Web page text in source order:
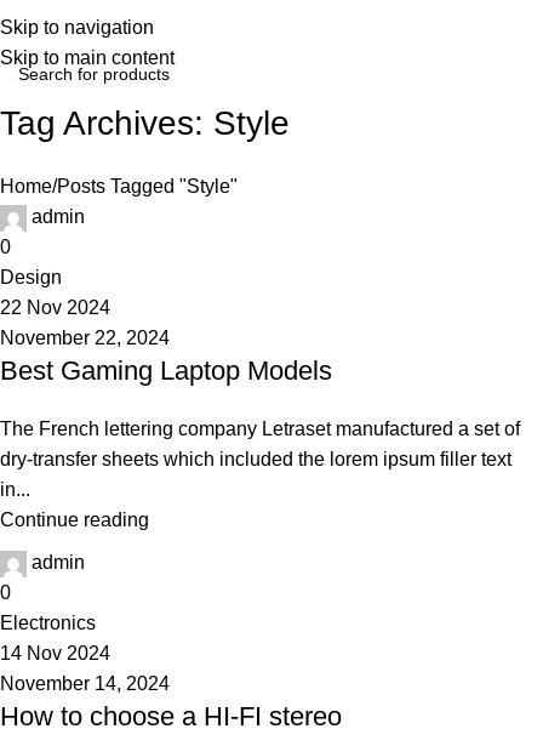
Skip to navigation
Skip to main content
Tag Archives: Style
Home Posts Tagged "Style"
admin
0
Design
22 Nov 2024
November 22, 2024
Best Gaming Laptop Models
The French lettering company Letraset manufactured a set of
dry-transfer sheets which included the lorem ipsum filler text
in...
Continue reading
admin
0
Electronics
14 Nov 2024
November 14, 2024
How to choose a HI-FI stereo